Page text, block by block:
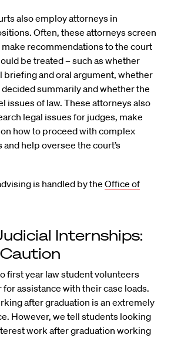
also employ attorneys in
Often, these attorneys screen
recommendations to the court
be treated – such as whether
briefing and oral argument, whether
summarily and whether the
issues of law. These attorneys also
legal issues for judges, make
how to proceed with complex
help oversee the court’s
is handled by theOffice of
Internships:
first year law student volunteers
assistance with their case loads.
after graduation is an extremely
However, we tell students looking
work after graduation working